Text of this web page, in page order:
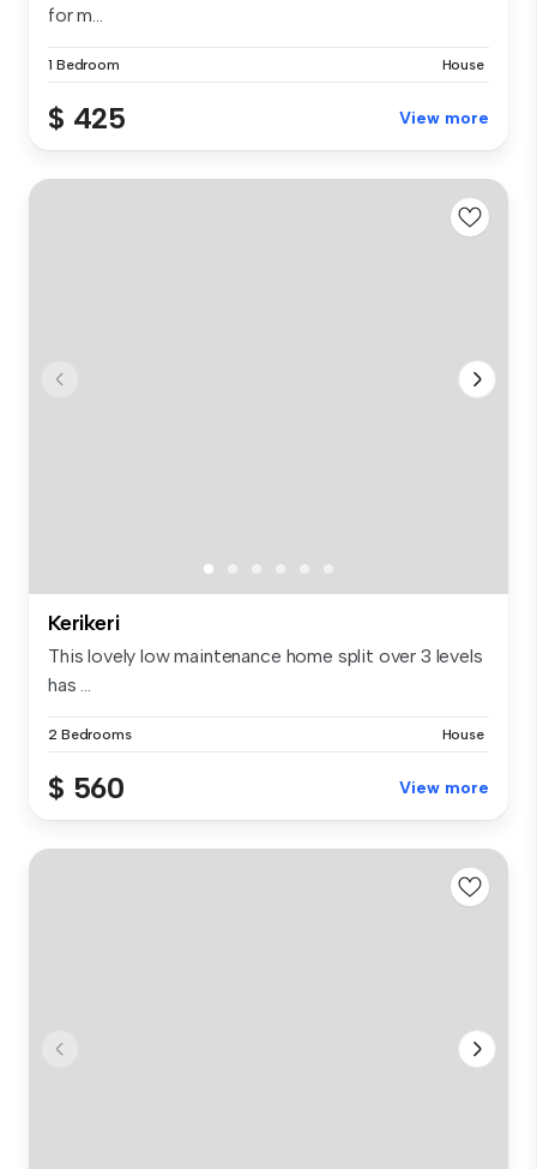
for m...
1 Bedroom House
$ 425 View more
Kerikeri
This lovely low maintenance home split over 3 levels
has ...
2 Bedrooms House
$ 560 View more